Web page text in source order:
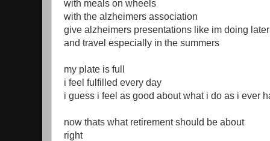
with meals on wheels
with the alzheimers association
give alzheimers presentations like im doing
and travel especially in the summers
my plate is full
i feel fulfilled every day
i guess i feel as good about what i do as i ever
now thats what retirement should be about
right